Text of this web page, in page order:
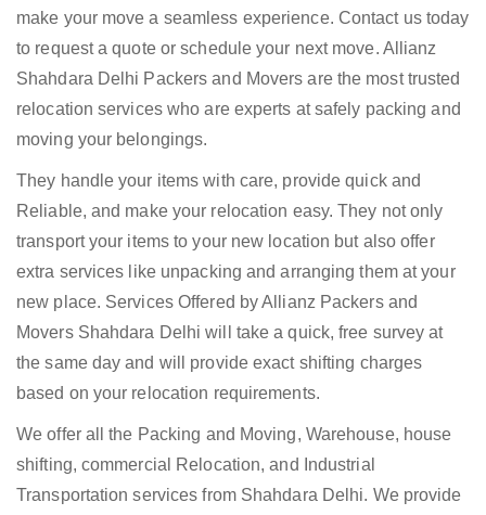
make your move a seamless experience. Contact us today
to request a quote or schedule your next move. Allianz
Shahdara Delhi Packers and Movers are the most trusted
relocation services who are experts at safely packing and
moving your belongings.
They handle your items with care, provide quick and
Reliable, and make your relocation easy. They not only
transport your items to your new location but also offer
extra services like unpacking and arranging them at your
new place. Services Offered by Allianz Packers and
Movers Shahdara Delhi will take a quick, free survey at
the same day and will provide exact shifting charges
based on your relocation requirements.
We offer all the Packing and Moving, Warehouse, house
shifting, commercial Relocation, and Industrial
Transportation services from Shahdara Delhi. We provide